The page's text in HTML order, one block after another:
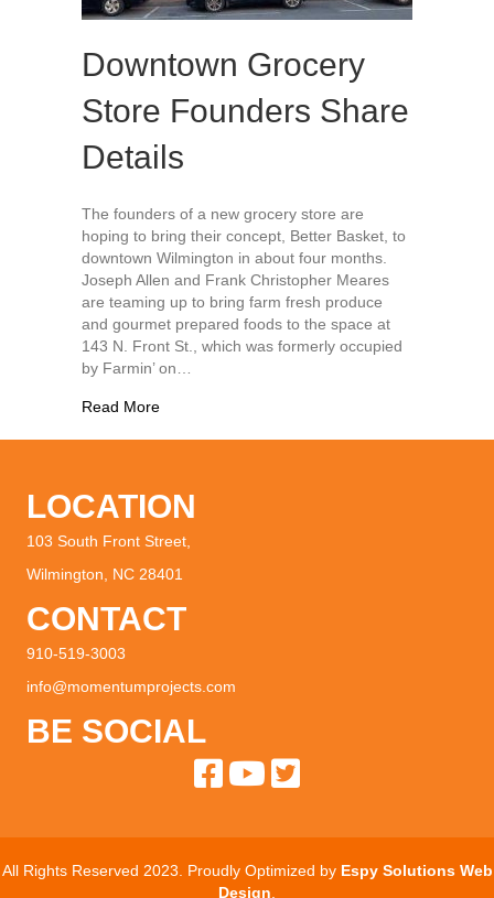
Downtown Grocery
Store Founders Share
Details
The founders of a new grocery store are
hoping to bring their concept, Better Basket, to
downtown Wilmington in about four months.
Joseph Allen and Frank Christopher Meares
are teaming up to bring farm fresh produce
and gourmet prepared foods to the space at
143 N. Front St., which was formerly occupied
by Farmin’ on…
Read Moreabout Downtown Grocery Store Founders
LOCATION
103 South Front Street,
Wilmington, NC 28401
CONTACT
910-519-3003
info@momentumprojects.com
BE SOCIAL
All Rights Reserved 2023. Proudly Optimized by Espy Solutions Web
Design